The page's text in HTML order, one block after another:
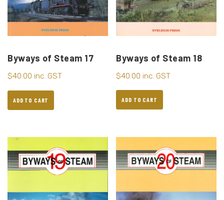
Byways of Steam 17
$40.00 inc. GST
ADD TO CART
Byways of Steam 18
$40.00 inc. GST
ADD TO CART